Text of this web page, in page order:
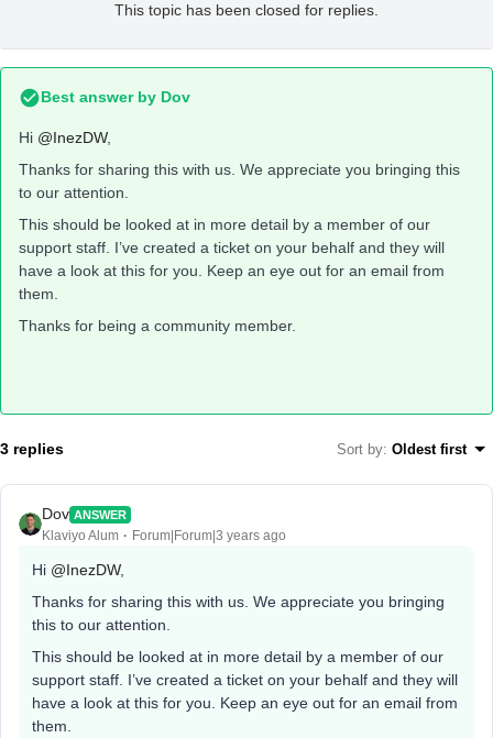
This topic has been closed for replies.
Best answer by Dov
Hi @InezDW,
Thanks for sharing this with us. We appreciate you bringing this
to our attention.
This should be looked at in more detail by a member of our
support staff. I’ve created a ticket on your behalf and they will
have a look at this for you. Keep an eye out for an email from
them.
Thanks for being a community member.
3 replies Sort by: Oldest first
Dov ANSWER
Klaviyo Alum Forum|Forum|3 years ago
Hi @InezDW,
Thanks for sharing this with us. We appreciate you bringing
this to our attention.
This should be looked at in more detail by a member of our
support staff. I’ve created a ticket on your behalf and they will
have a look at this for you. Keep an eye out for an email from
them.